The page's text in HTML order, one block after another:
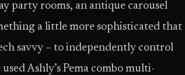
party rooms, an antique carousel
a little more sophisticated that
savvy – to independently control
Ashly’s Pema combo multi-